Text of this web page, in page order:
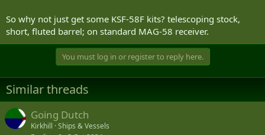
Mk48 is higher
Looking at MERX you see a lot of CANSOFCOM items these days -
the Security Clause is not apparently acceptable for small arms in an
era of transparency...
Hk121 is too heavy for the requirement mentioned above.
So why not just get some KSF-58F kits? telescoping stock,
short, fluted barrel; on standard MAG-58 receiver.
You must log in or register to reply here.
Similar threads
Going Dutch
Kirkhill Ships & Vessels